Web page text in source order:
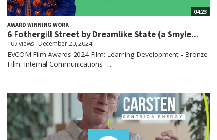
04:23
AWARD WINNING WORK
6 Fothergill Street by Dreamlike State (a Smyle...
109 views December 20, 2024
EVCOM Film Awards 2024 Film: Learning Development - Bronze
Film: Internal Communications -...